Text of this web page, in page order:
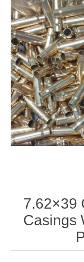
7.62×39
Casings